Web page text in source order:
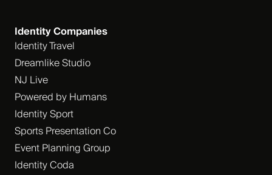
Identity Companies
Identity Travel
Dreamlike Studio
NJ Live
Powered by Humans
Identity Sport
Sports Presentation Co
Event Planning Group
Identity Coda